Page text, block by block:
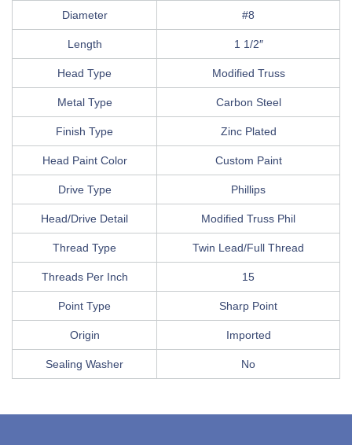
Diameter #8
Length 1 1/2″
Head Type Modified Truss
Metal Type Carbon Steel
Finish Type Zinc Plated
Head Paint Color Custom Paint
Drive Type Phillips
Head/Drive Detail Modified Truss Phil
Thread Type Twin Lead/Full Thread
Threads Per Inch 15
Point Type Sharp Point
Origin Imported
Sealing Washer No